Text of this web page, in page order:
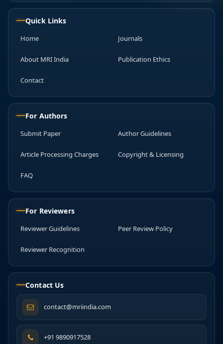
Quick Links
Home Journals
About MRI India Publication Ethics
Contact
For Authors
Submit Paper Author Guidelines
Article Processing Charges Copyright & Licensing
FAQ
For Reviewers
Reviewer Guidelines Peer Review Policy
Reviewer Recognition
Contact Us
contact@mriindia.com
+91 9890917528